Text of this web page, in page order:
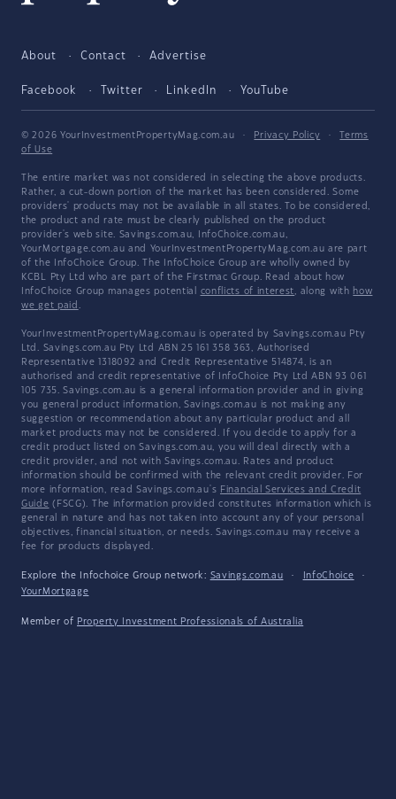
About Contact Advertise
Facebook Twitter LinkedIn YouTube
© 2026 YourInvestmentPropertyMag.com.au · Privacy Policy ·
Terms
of Use
The entire market was not considered in selecting the above products.
Rather, a cut-down portion of the market has been considered. Some
providers' products may not be available in all states. To be considered,
the product and rate must be clearly published on the product
provider's web site. Savings.com.au, InfoChoice.com.au,
YourMortgage.com.au and YourInvestmentPropertyMag.com.au are part
of the InfoChoice Group. The InfoChoice Group are wholly owned by
KCBL Pty Ltd who are part of the Firstmac Group. Read about how
InfoChoice Group manages potential conflicts of interest, along with how
we get paid .
YourInvestmentPropertyMag.com.au is operated by Savings.com.au Pty
Ltd. Savings.com.au Pty Ltd ABN 25 161 358 363, Authorised
Representative 1318092 and Credit Representative 514874, is an
authorised and credit representative of InfoChoice Pty Ltd ABN 93 061
105 735. Savings.com.au is a general information provider and in giving
you general product information, Savings.com.au is not making any
suggestion or recommendation about any particular product and all
market products may not be considered. If you decide to apply for a
credit product listed on Savings.com.au, you will deal directly with a
credit provider, and not with Savings.com.au. Rates and product
information should be confirmed with the relevant credit provider. For
more information, read Savings.com.au's Financial Services and Credit
Guide (FSCG). The information provided constitutes information which is
general in nature and has not taken into account any of your personal
objectives, financial situation, or needs. Savings.com.au may receive a
fee for products displayed.
Explore the Infochoice Group network: Savings.com.au · InfoChoice
·
YourMortgage
Member of Property Investment Professionals of Australia